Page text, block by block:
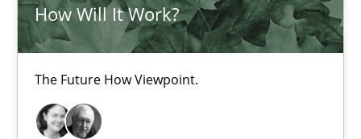
How Will It Work?
The Future How Viewpoint.
19.03.2020